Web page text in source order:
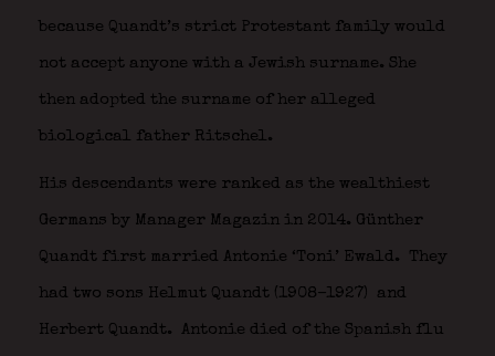
because Quandt’s strict Protestant family would
not accept anyone with a Jewish surname. She
then adopted the surname of her alleged
biological father Ritschel.
His descendants were ranked as the wealthiest
Germans by Manager Magazin in 2014. Günther
Quandt first married Antonie ‘Toni’ Ewald. They
had two sons Helmut Quandt (1908–1927) and
Herbert Quandt. Antonie died of the Spanish flu